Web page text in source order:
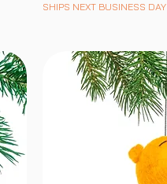
SHIPS NEXT BUSINESS DAY